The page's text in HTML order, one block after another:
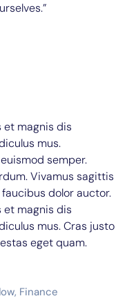
magnis dis
mus.
semper.
Vivamus sagittis
dolor auctor.
magnis dis
mus. Cras justo
eget quam.
, Finance